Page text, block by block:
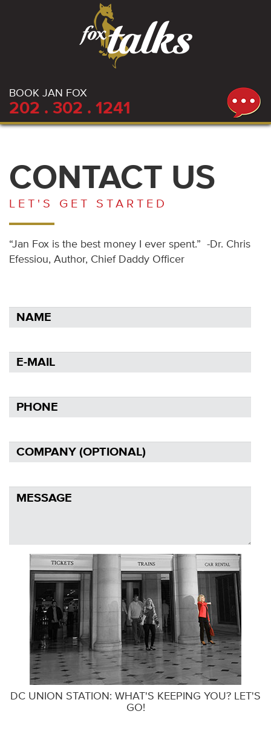
BOOK JAN FOX
202 . 302 . 1241
CONTACT US
LET'S GET STARTED
“Jan Fox is the best money I ever spent.” -Dr. Chris
Efessiou, Author, Chief Daddy Officer
MAIL
(OPTIONAL)
DC UNION STATION: WHAT'S KEEPING YOU? LET'S
GO!